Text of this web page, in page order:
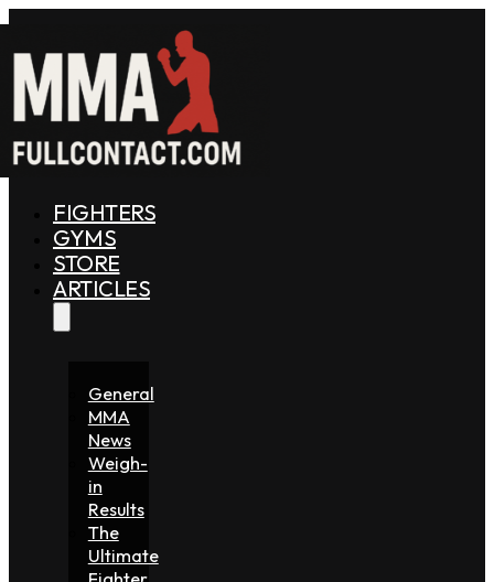
FIGHTERS
GYMS
STORE
ARTICLES
General
MMA
News
Weigh-
in
Results
The
Ultimate